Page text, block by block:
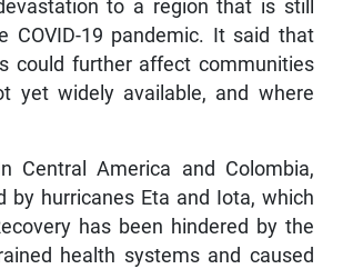
to a region that is still
COVID-19 pandemic. It said that
could further affect communities
yet widely available, and where
Central America and Colombia,
hurricanes Eta and Iota, which
has been hindered by the
health systems and caused